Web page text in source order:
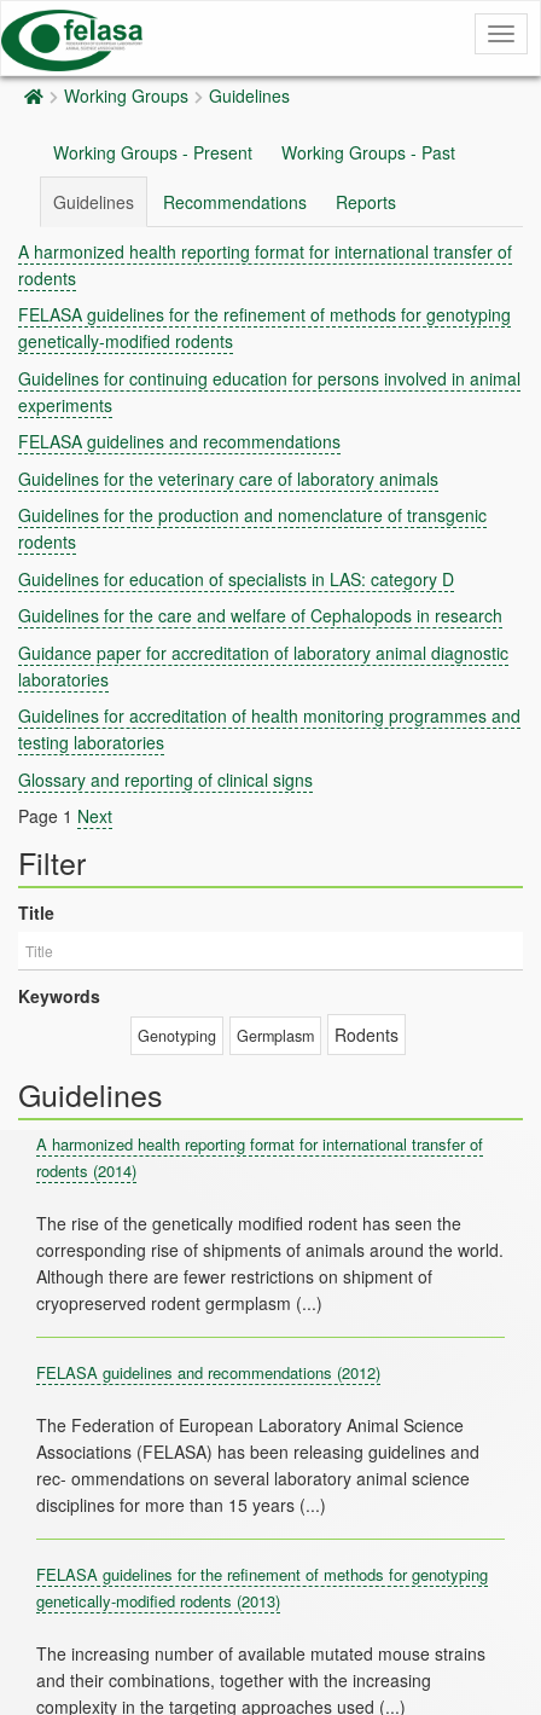
Working Groups
Guidelines
Working Groups - Present Working Groups - Past
Guidelines Recommendations Reports
A harmonized health reporting format for international transfer of
rodents
FELASA guidelines for the refinement of methods for genotyping
genetically-modified rodents
Guidelines for continuing education for persons involved in animal
experiments
FELASA guidelines and recommendations
Guidelines for the veterinary care of laboratory animals
Guidelines for the production and nomenclature of transgenic
rodents
Guidelines for education of specialists in LAS: category D
Guidelines for the care and welfare of Cephalopods in research
Guidance paper for accreditation of laboratory animal diagnostic
laboratories
Guidelines for accreditation of health monitoring programmes and
testing laboratories
Glossary and reporting of clinical signs
Page 1 Next
Guidelines
A harmonized health reporting format for international transfer of
rodents (2014)
The rise of the genetically modified rodent has seen the
corresponding rise of shipments of animals around the world.
Although there are fewer restrictions on shipment of
FELASA guidelines and recommendations (2012)
The Federation of European Laboratory Animal Science
Associations (FELASA) has been releasing guidelines and
rec- ommendations on several laboratory animal science
FELASA guidelines for the refinement of methods for genotyping
genetically-modified rodents (2013)
The increasing number of available mutated mouse strains
and their combinations, together with the increasing
Filter
Title
Keywords
Genotyping Germplasm Rodents